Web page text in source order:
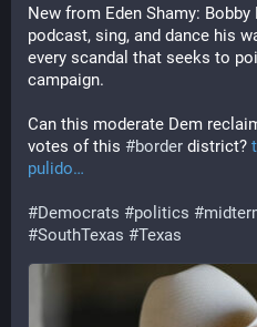
New from Eden Shamy:
podcast, sing, and dance his
every scandal that seeks to
campaign.
Can this moderate Dem
votes of this #border district?
pulido
#Democrats #politics #
#SouthTexas #Texas